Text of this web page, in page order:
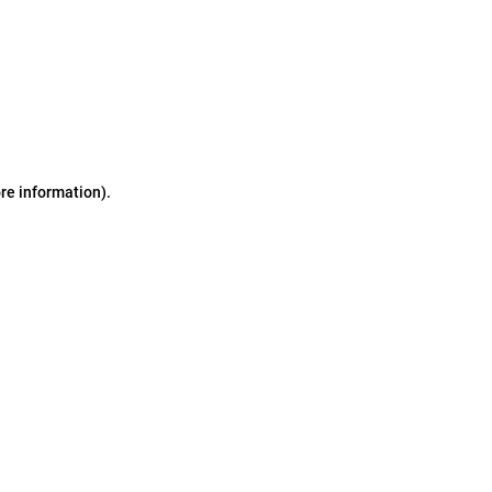
information).